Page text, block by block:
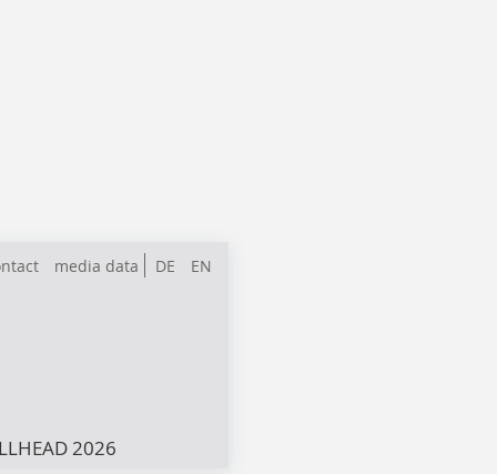
DE EN
media data
2026